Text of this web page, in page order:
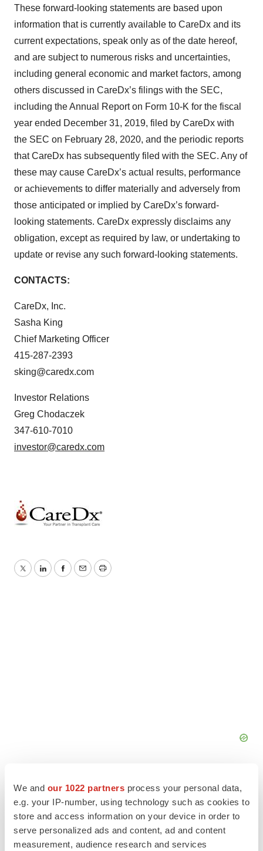
We and our 1022 partners process your personal data,
e.g. your IP-number, using technology such as cookies to
store and access information on your device in order to
serve personalized ads and content, ad and content
measurement, audience research and services
These forward-looking statements are based upon
information that is currently available to CareDx and its
current expectations, speak only as of the date hereof,
and are subject to numerous risks and uncertainties,
including general economic and market factors, among
others discussed in CareDx’s filings with the SEC,
including the Annual Report on Form 10-K for the fiscal
year ended December 31, 2019, filed by CareDx with
the SEC on February 28, 2020, and the periodic reports
that CareDx has subsequently filed with the SEC. Any of
these may cause CareDx’s actual results, performance
or achievements to differ materially and adversely from
those anticipated or implied by CareDx’s forward-
looking statements. CareDx expressly disclaims any
obligation, except as required by law, or undertaking to
update or revise any such forward-looking statements.
CONTACTS:
CareDx, Inc.
Sasha King
Chief Marketing Officer
415-287-2393
sking@caredx.com
Investor Relations
Greg Chodaczek
347-610-7010
investor@caredx.com
TwitterLinkedInFacebook
EmailPrint